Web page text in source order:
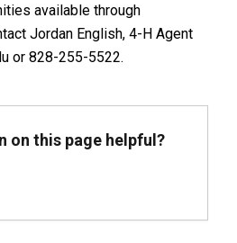
available through
Jordan English, 4-H Agent
or 828-255-5522.
on this page helpful?